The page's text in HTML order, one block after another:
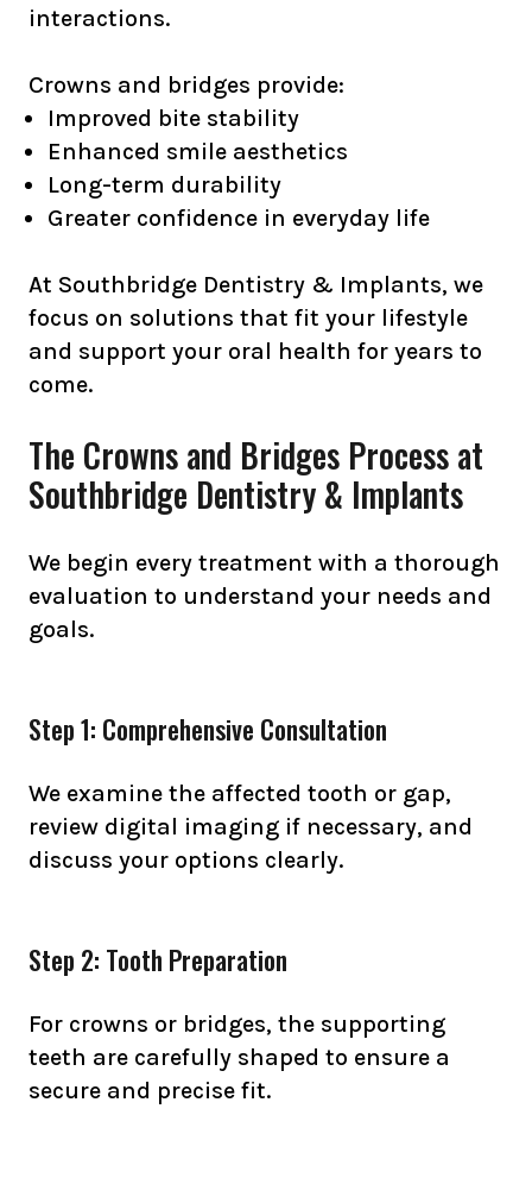
interactions.
Crowns and bridges provide:
Improved bite stability
Enhanced smile aesthetics
Long-term durability
Greater confidence in everyday life
At Southbridge Dentistry & Implants, we
focus on solutions that fit your lifestyle
and support your oral health for years to
come.
The Crowns and Bridges Process at
Southbridge Dentistry & Implants
We begin every treatment with a thorough
evaluation to understand your needs and
goals.
Step 1: Comprehensive Consultation
We examine the affected tooth or gap,
review digital imaging if necessary, and
discuss your options clearly.
Step 2: Tooth Preparation
For crowns or bridges, the supporting
teeth are carefully shaped to ensure a
secure and precise fit.